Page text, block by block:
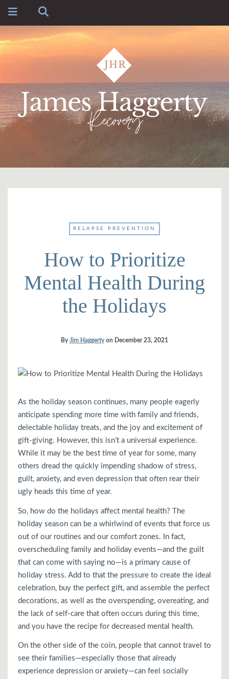
RELAPSE PREVENTION
How to Prioritize
Mental Health During
the Holidays
ByJim Haggerty on December 23, 2021
As the holiday season continues, many people eagerly
anticipate spending more time with family and friends,
delectable holiday treats, and the joy and excitement of
gift-giving. However, this isn’t a universal experience.
While it may be the best time of year for some, many
others dread the quickly impending shadow of stress,
guilt, anxiety, and even depression that often rear their
ugly heads this time of year.
So, how do the holidays affect mental health? The
holiday season can be a whirlwind of events that force us
out of our routines and our comfort zones. In fact,
overscheduling family and holiday events—and the guilt
that can come with saying no—is a primary cause of
holiday stress. Add to that the pressure to create the ideal
celebration, buy the perfect gift, and assemble the perfect
decorations, as well as the overspending, overeating, and
the lack of self-care that often occurs during this time,
and you have the recipe for decreased mental health.
On the other side of the coin, people that cannot travel to
see their families—especially those that already
experience depression or anxiety—can feel socially